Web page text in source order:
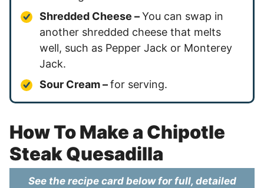
Shredded Cheese –You can swap in
another shredded cheese that melts
well, such as Pepper Jack or Monterey
Jack.
Sour Cream –for serving.
How To Make a Chipotle
Steak Quesadilla
See the recipe card below for full, detailed